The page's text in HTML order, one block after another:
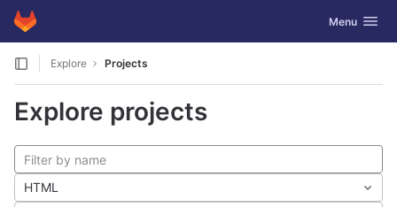
Skip to content
GitLab Toggle
Menu
Explore Projects
Explore projects
HTML